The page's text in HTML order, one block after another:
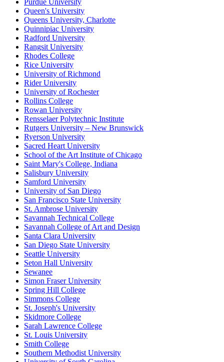
Purdue University
Queen's University
Queens University, Charlotte
Quinnipiac University
Radford University
Rangsit University
Rhodes College
Rice University
University of Richmond
Rider University
University of Rochester
Rollins College
Rowan University
Rensselaer Polytechnic Institute
Rutgers University – New Brunswick
Ryerson University
Sacred Heart University
School of the Art Institute of Chicago
Saint Mary's College, Indiana
Salisbury University
Samford University
University of San Diego
San Francisco State University
St. Ambrose University
Savannah Technical College
Savannah College of Art and Design
Santa Clara University
San Diego State University
Seattle University
Seton Hall University
Sewanee
Simon Fraser University
Spring Hill College
Simmons College
St. Joseph's University
Skidmore College
Sarah Lawrence College
St. Louis University
Smith College
Southern Methodist University